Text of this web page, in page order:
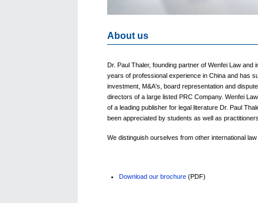
About us
Dr. Paul Thaler, founding partner of Wenfei Law
years of professional experience in China and has
investment, M&A's, board representation and
directors of a large listed PRC Company. Wenfei
of a leading publisher for legal literature Dr. Paul
been appreciated by students as well as practitioners.
We distinguish ourselves from other international
Download our brochure (PDF)